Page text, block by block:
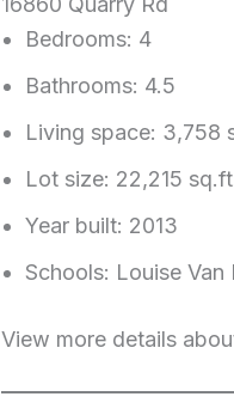
Bedrooms: 4
Bathrooms: 4.5
Living space: 3,758
Lot size: 22,215
Year built: 2013
Schools: Louise
View more details